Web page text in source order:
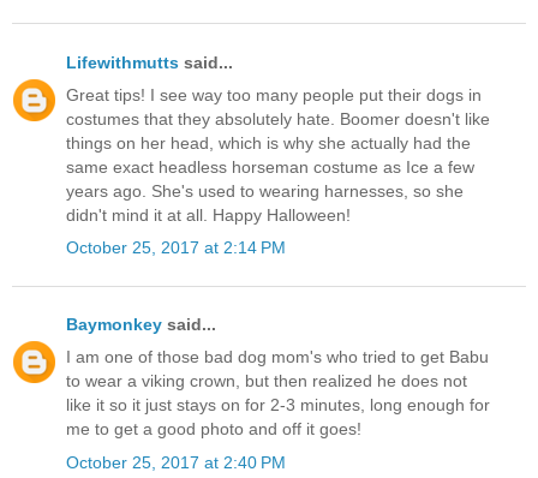
Lifewithmutts said...
Great tips! I see way too many people put their dogs in
costumes that they absolutely hate. Boomer doesn't like
things on her head, which is why she actually had the
same exact headless horseman costume as Ice a few
years ago. She's used to wearing harnesses, so she
didn't mind it at all. Happy Halloween!
October 25, 2017 at 2:14 PM
Baymonkey said...
I am one of those bad dog mom's who tried to get Babu
to wear a viking crown, but then realized he does not
like it so it just stays on for 2-3 minutes, long enough for
me to get a good photo and off it goes!
October 25, 2017 at 2:40 PM